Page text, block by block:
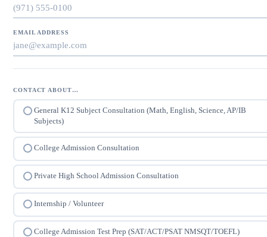
EMAIL ADDRESS
CONTACT ABOUT…
General K12 Subject Consultation (Math, English, Science, AP/IB
Subjects)
College Admission Consultation
Private High School Admission Consultation
Internship / Volunteer
College Admission Test Prep (SAT/ACT/PSAT NMSQT/TOEFL)